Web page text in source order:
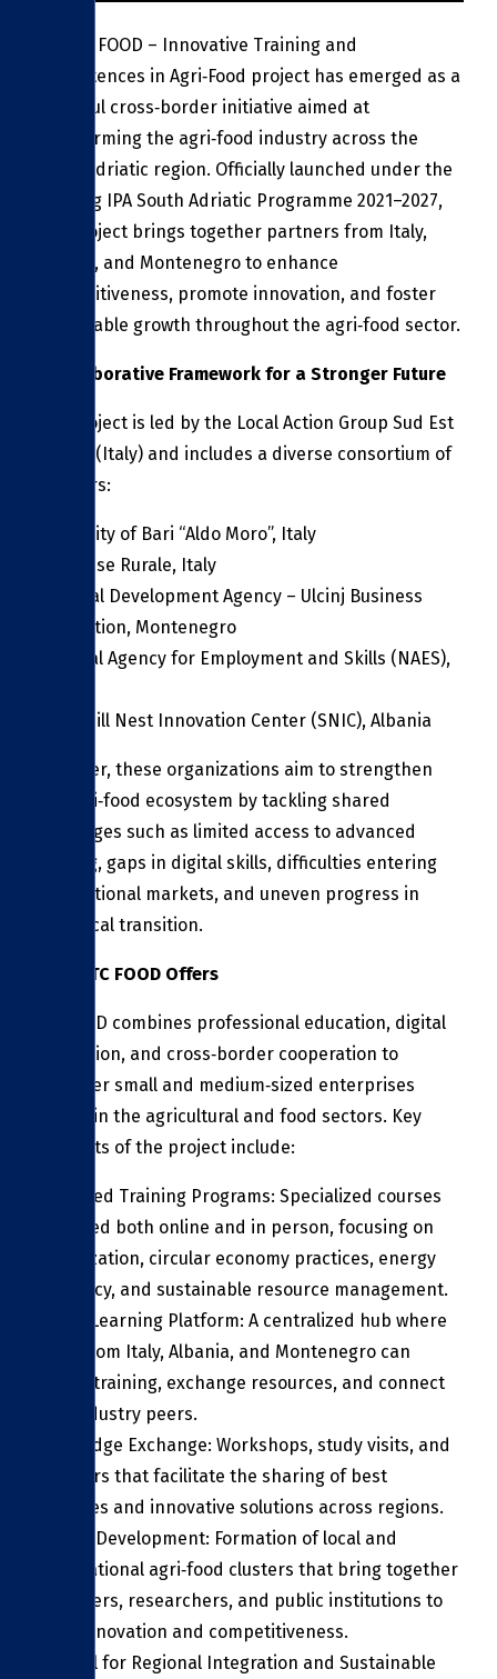
The ITC FOOD – Innovative Training and
Competences in Agri‑Food project has emerged as a
powerful cross‑border initiative aimed at
transforming the agri‑food industry across the
South Adriatic region. Officially launched under the
Interreg IPA South Adriatic Programme 2021–2027,
this project brings together partners from Italy,
Albania, and Montenegro to enhance
competitiveness, promote innovation, and foster
sustainable growth throughout the agri‑food sector.
A Collaborative Framework for a Stronger Future
The project is led by the Local Action Group Sud Est
Barese (Italy) and includes a diverse consortium of
partners:
University of Bari “Aldo Moro”, Italy
Gal Molise Rurale, Italy
Regional Development Agency – Ulcinj Business
Association, Montenegro
National Agency for Employment and Skills (NAES),
Spoonbill Nest Innovation Center (SNIC), Albania
Together, these organizations aim to strengthen
the agri‑food ecosystem by tackling shared
challenges such as limited access to advanced
training, gaps in digital skills, difficulties entering
international markets, and uneven progress in
ecological transition.
What ITC FOOD Offers
ITC FOOD combines professional education, digital
innovation, and cross‑border cooperation to
empower small and medium‑sized enterprises
(SMEs) in the agricultural and food sectors. Key
elements of the project include:
Advanced Training Programs: Specialized courses
delivered both online and in person, focusing on
digitalization, circular economy practices, energy
efficiency, and sustainable resource management.
Digital Learning Platform: A centralized hub where
SMEs from Italy, Albania, and Montenegro can
access training, exchange resources, and connect
with industry peers.
Knowledge Exchange: Workshops, study visits, and
seminars that facilitate the sharing of best
practices and innovative solutions across regions.
Cluster Development: Formation of local and
transnational agri‑food clusters that bring together
producers, researchers, and public institutions to
drive innovation and competitiveness.
A Model for Regional Integration and Sustainable